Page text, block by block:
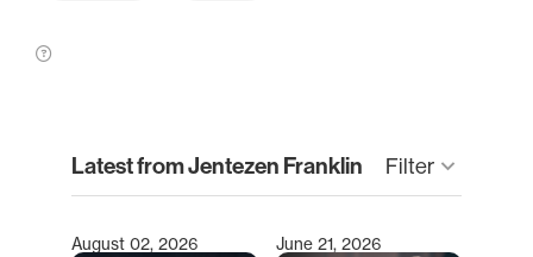
Latest from Jentezen Franklin Filter keyboard_arrow_down
August 02, 2026 June 21, 2026